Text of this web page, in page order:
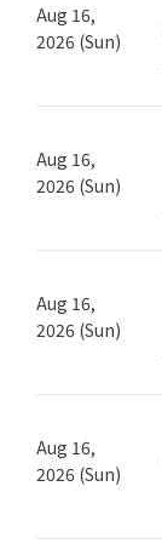
Aug 16,
2026 (Sun)
Aug 16,
2026 (Sun)
Aug 16,
2026 (Sun)
Aug 16,
2026 (Sun)